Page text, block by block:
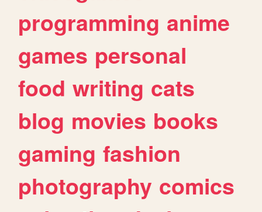
programming anime
games personal
food writing cats
blog movies books
gaming fashion
photography comics